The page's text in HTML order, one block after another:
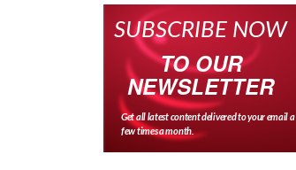
SUBSCRIBE NOW
TO OUR
NEWSLETTER
Get all latest content delivered to your email a
few times a month.